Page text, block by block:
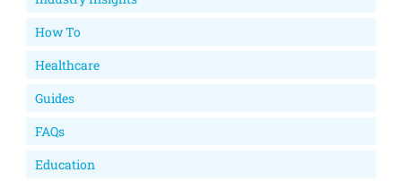
How To
Healthcare
Guides
FAQs
Education